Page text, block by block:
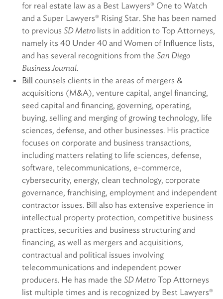
for real estate law as a Best Lawyers® One to Watch
and a Super Lawyers® Rising Star. She has been named
to previous SD Metro lists in addition to Top Attorneys,
namely its 40 Under 40 and Women of Influence lists,
and has several recognitions from the San Diego
Business Journal.
Bill counsels clients in the areas of mergers &
acquisitions (M&A), venture capital, angel financing,
seed capital and financing, governing, operating,
buying, selling and merging of growing technology, life
sciences, defense, and other businesses. His practice
focuses on corporate and business transactions,
including matters relating to life sciences, defense,
software, telecommunications, e-commerce,
cybersecurity, energy, clean technology, corporate
governance, franchising, employment and independent
contractor issues. Bill also has extensive experience in
intellectual property protection, competitive business
practices, securities and business structuring and
financing, as well as mergers and acquisitions,
contractual and political issues involving
telecommunications and independent power
producers. He has made the SD Metro Top Attorneys
list multiple times and is recognized by Best Lawyers®